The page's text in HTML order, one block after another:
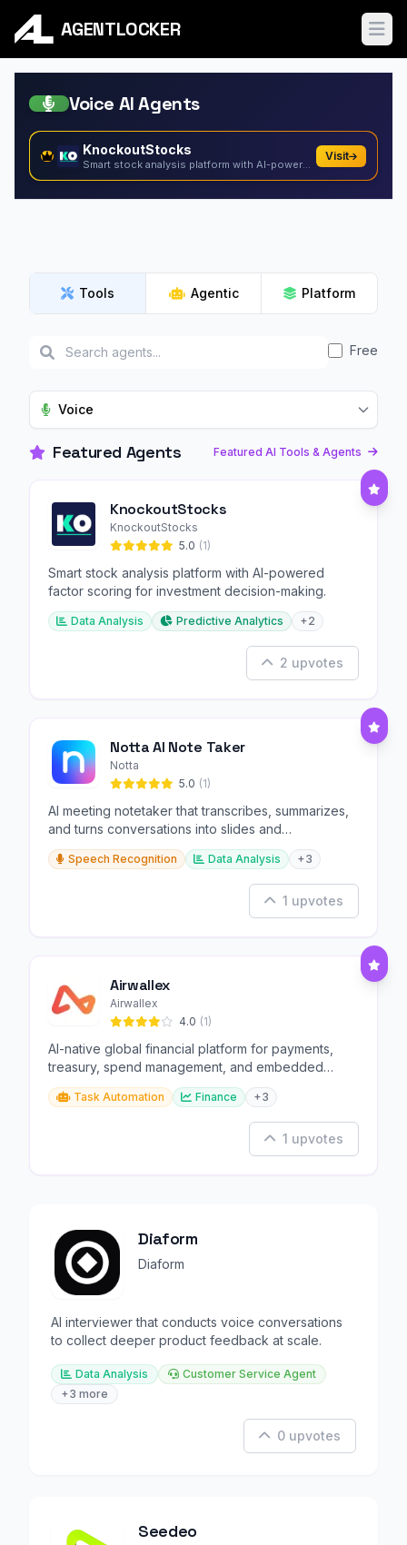
AGENTLOCKER
Voice AI Agents
KnockoutStocks
Smart stock analysis platform with AI-powered factor...
Visit
Tools Agentic Platform
Free
Voice
Featured Agents Featured AI Tools & Agents
KnockoutStocks
KnockoutStocks
5.0 (1)
Smart stock analysis platform with AI-powered
factor scoring for investment decision-making.
Data Analysis Predictive Analytics +2
2 upvotes
Notta AI Note Taker
Notta
5.0 (1)
AI meeting notetaker that transcribes, summarizes,
and turns conversations into slides and
infographics.
Speech Recognition Data Analysis +3
1 upvotes
Airwallex
Airwallex
4.0 (1)
AI-native global financial platform for payments,
treasury, spend management, and embedded
finance.
Task Automation Finance +3
1 upvotes
Diaform
Diaform
AI interviewer that conducts voice conversations
to collect deeper product feedback at scale.
Data Analysis
Customer Service Agent
+3 more
0 upvotes
Seedeo